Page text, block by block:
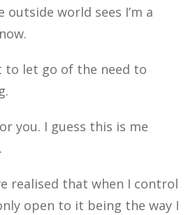
world sees I’m a
to let go of the need to
you. I guess this is me
realised that when I control
open to it being the way I